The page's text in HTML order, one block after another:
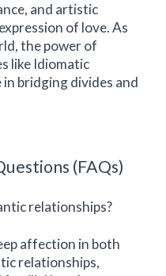
and artistic
of love. As
the power of
like Idiomatic
in bridging divides and
(FAQs)
relationships?
affection in both
relationships,